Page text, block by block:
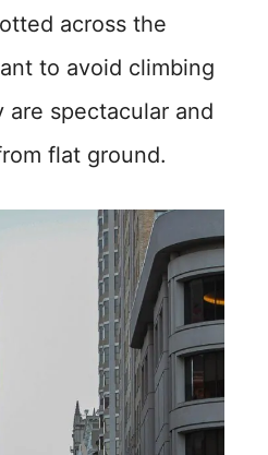
across the
to avoid climbing
are spectacular and
flat ground.